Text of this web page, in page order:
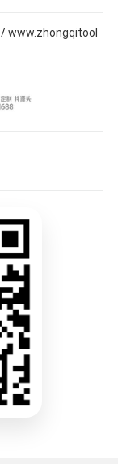
/www.zhongqitool